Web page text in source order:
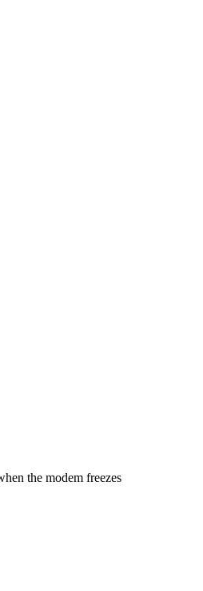
the modem freezes